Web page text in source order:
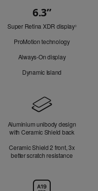
6.3”
Super Retina XDR display◊Refer
ProMotion technology
Always-On display
Dynamic Island
Aluminium unibody design
with Ceramic Shield back
Ceramic Shield 2 front, 3x
better scratch resistance